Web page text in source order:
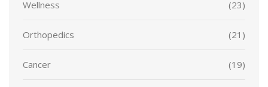
Wellness (23)
Orthopedics (21)
Cancer (19)